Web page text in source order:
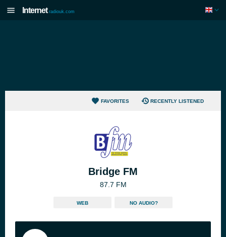
Internet radiouk.com
FAVORITES RECENTLY LISTENED
Bridge FM
87.7 FM
WEB NO AUDIO?